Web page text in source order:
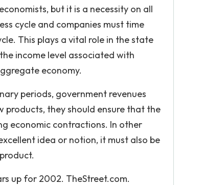
but it is a necessity on all
cycle and companies must time
This plays a vital role in the state
income level associated with
economy.
periods, government revenues
products, they should ensure that the
economic contractions. In other
idea or notion, it must also be
up for 2002. TheStreet.com.